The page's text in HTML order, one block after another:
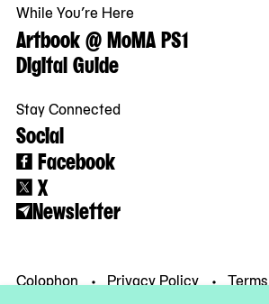
While You’re Here
Artbook @ MoMA PS1
Digital Guide
Stay Connected
Social
Facebook
X
Newsletter
Colophon Privacy Policy